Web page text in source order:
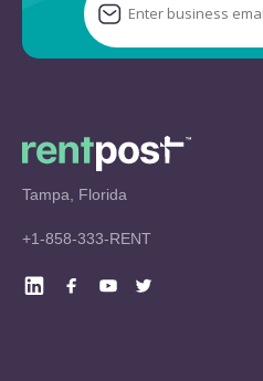
Tampa, Florida
+1-858-333-RENT